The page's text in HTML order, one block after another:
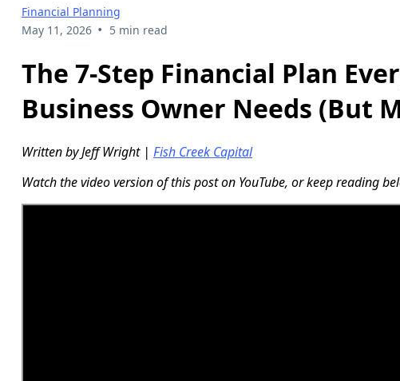
Financial Planning
May 11, 2026 • 5 min read
The 7-Step Financial Plan
Business Owner Needs (But
Written by Jeff Wright | Fish Creek Capital
Watch the video version of this post on YouTube, or keep reading